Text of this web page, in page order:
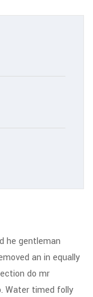
he gentleman
an in equally
do mr
Water timed folly